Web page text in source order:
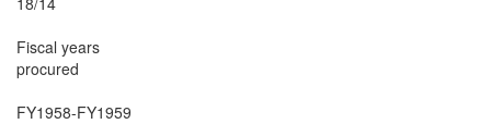
Fiscal years
procured
FY1958-FY1959